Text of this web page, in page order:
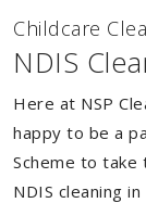
Childcare
NDIS
Here at NSP
happy to be a
Scheme to
NDIS cleaning